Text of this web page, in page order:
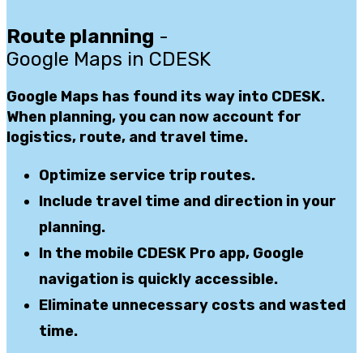
Route planning -
Google Maps in CDESK
Google Maps has found its way into CDESK.
When planning, you can now account for
logistics, route, and travel time.
Optimizeservice trip routes.
Include travel time and direction in your
planning.
In the mobile CDESK Pro app, Google
navigation is quickly accessible.
Eliminate unnecessary costs and wasted
time.